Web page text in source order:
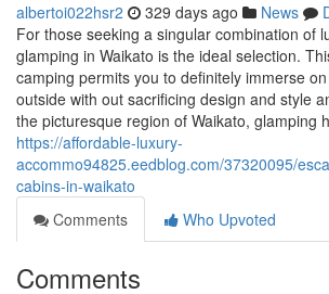
albertoi022hsr2 329 days ago News
For those seeking a singular combination of
glamping in Waikato is the ideal selection.
camping permits you to definitely immerse
outside with out sacrificing design and style
the picturesque region of Waikato, glamping
https://affordable-luxury-
accommo94825.eedblog.com/37320095/
cabins-in-waikato
Comments
Who Upvoted
Comments